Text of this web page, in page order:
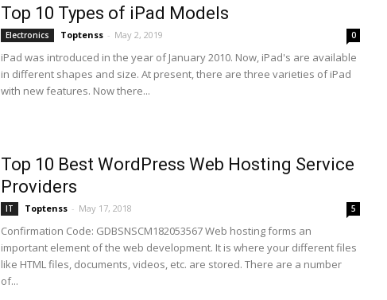
Top 10 Types of iPad Models
Electronics Toptenss - May 2, 2019 0
iPad was introduced in the year of January 2010. Now, iPad's are available
in different shapes and size. At present, there are three varieties of iPad
with new features. Now there...
Top 10 Best WordPress Web Hosting Service
Providers
IT Toptenss - May 17, 2018 5
Confirmation Code: GDBSNSCM182053567 Web hosting forms an
important element of the web development. It is where your different files
like HTML files, documents, videos, etc. are stored. There are a number
of...